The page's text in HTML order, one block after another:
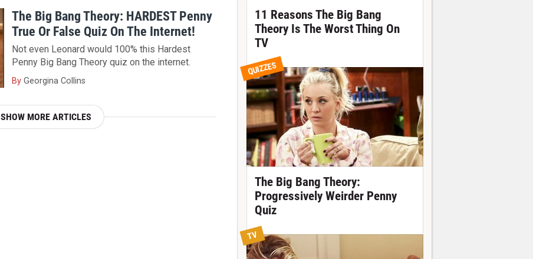
The Big Bang Theory: HARDEST Penny
True Or False Quiz On The Internet!
Not even Leonard would 100% this Hardest
Penny Big Bang Theory quiz on the internet.
By Georgina Collins
SHOW MORE ARTICLES
11 Reasons The Big Bang
Theory Is The Worst Thing On
TV
QUIZZES
The Big Bang Theory:
Progressively Weirder Penny
Quiz
TV